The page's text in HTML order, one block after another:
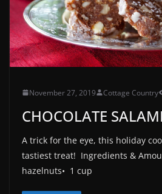
November 27, 2019 Cottage Country
CHOCOLATE SALAMI
A trick for the eye, this holiday
tastiest treat! Ingredients &
hazelnuts• 1 cup